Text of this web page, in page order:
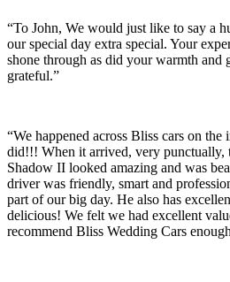
“To John, We would just like to say a
our special day extra special. Your
shone through as did your warmth and
grateful.”
“We happened across Bliss cars on
did!!! When it arrived, very punctually,
Shadow II looked amazing and was
driver was friendly, smart and
part of our big day. He also has
delicious! We felt we had excellent
recommend Bliss Wedding Cars